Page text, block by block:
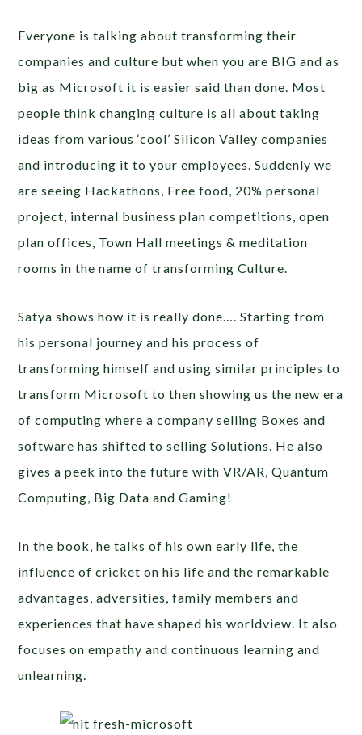
Everyone is talking about transforming their
companies and culture but when you are BIG and as
big as Microsoft it is easier said than done. Most
people think changing culture is all about taking
ideas from various ‘cool’ Silicon Valley companies
and introducing it to your employees. Suddenly we
are seeing Hackathons, Free food, 20% personal
project, internal business plan competitions, open
plan offices, Town Hall meetings & meditation
rooms in the name of transforming Culture.
Satya shows how it is really done…. Starting from
his personal journey and his process of
transforming himself and using similar principles to
transform Microsoft to then showing us the new era
of computing where a company selling Boxes and
software has shifted to selling Solutions. He also
gives a peek into the future with VR/AR, Quantum
Computing, Big Data and Gaming!
In the book, he talks of his own early life,the
influence of cricket on his life and the remarkable
advantages, adversities, family members and
experiences that have shaped his worldview. It also
focuses on empathy and continuous learning and
unlearning.